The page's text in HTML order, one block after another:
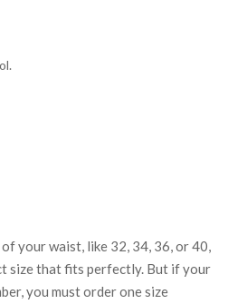
your waist, like 32, 34, 36, or 40,
size that fits perfectly. But if your
you must order one size